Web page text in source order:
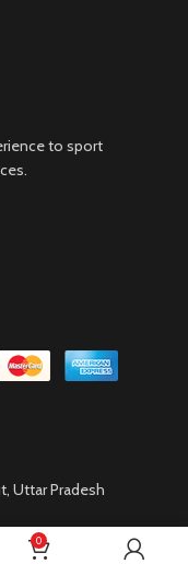
to sport
Uttar Pradesh
0